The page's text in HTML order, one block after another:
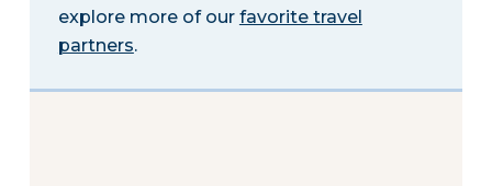
explore more of our favorite travel
partners.